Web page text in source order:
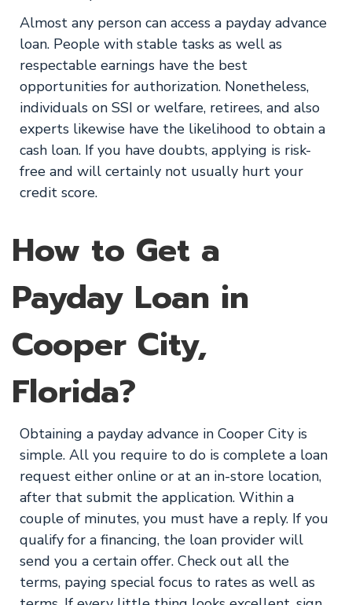
Almost any person can access a payday advance
loan. People with stable tasks as well as
respectable earnings have the best
opportunities for authorization. Nonetheless,
individuals on SSI or welfare, retirees, and also
experts likewise have the likelihood to obtain a
cash loan. If you have doubts, applying is risk-
free and will certainly not usually hurt your
credit score.
How to Get a
Payday Loan in
Cooper City,
Florida?
Obtaining a payday advance in Cooper City is
simple. All you require to do is complete a loan
request either online or at an in-store location,
after that submit the application. Within a
couple of minutes, you must have a reply. If you
qualify for a financing, the loan provider will
send you a certain offer. Check out all the
terms, paying special focus to rates as well as